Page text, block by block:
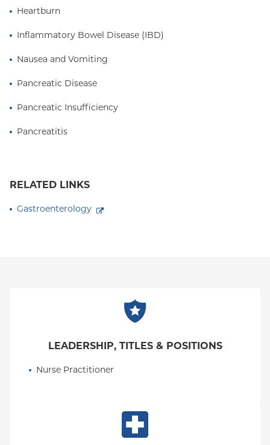
Heartburn
Inflammatory Bowel Disease (IBD)
Nausea and Vomiting
Pancreatic Disease
Pancreatic Insufficiency
Pancreatitis
RELATED LINKS
Gastroenterology
LEADERSHIP, TITLES & POSITIONS
Nurse Practitioner